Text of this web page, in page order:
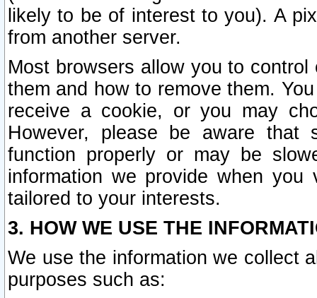
likely to be of interest to you). A
from another server.
Most browsers allow you to
them and how to remove them.
receive a cookie, or you may
However, please be aware that
function properly or may be
information we provide when
tailored to your interests.
3. HOW WE USE THE
We use the information we collect
purposes such as: